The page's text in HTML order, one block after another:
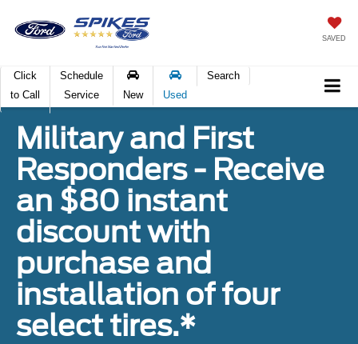
SAVED
Click
to Call
Schedule
Service
New Used
Search
Military and First
Responders - Receive
an $80 instant
discount with
purchase and
installation of four
select tires.*